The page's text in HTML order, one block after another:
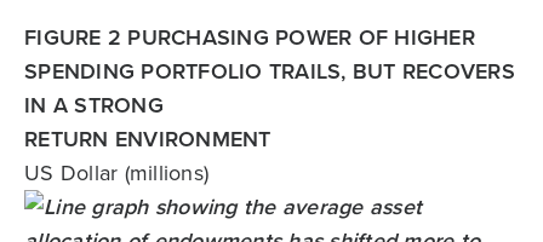
FIGURE 2 PURCHASING POWER OF HIGHER
SPENDING PORTFOLIO TRAILS, BUT RECOVERS
IN A STRONG
RETURN ENVIRONMENT
US Dollar (millions)